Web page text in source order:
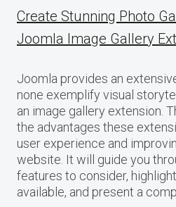
Create Stunning Photo
Joomla Image Gallery
Joomla provides an
none exemplify visual
an image gallery extension.
the advantages these
user experience and
website. It will guide you
features to consider,
available, and present a